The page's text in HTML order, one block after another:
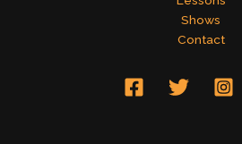
Shows
Contact